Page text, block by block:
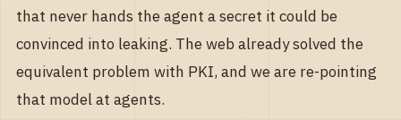
that never hands the agent a secret it could be
convinced into leaking. The web already solved the
equivalent problem with PKI, and we are re-pointing
that model at agents.